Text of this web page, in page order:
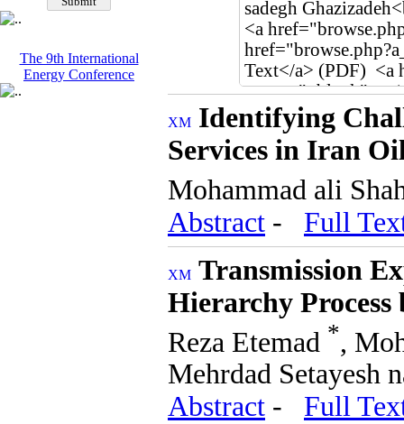
The 9th International
Energy Conference
Identifying
Services in Iran
Mohammad ali
Abstract - Full
Transmission
Hierarchy
Reza Etemad *,
Mehrdad Setayesh
Abstract - Full